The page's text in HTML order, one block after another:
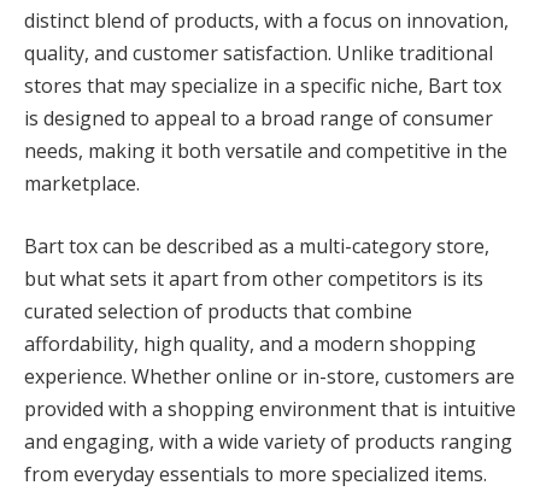
distinct blend of products, with a focus on innovation,
quality, and customer satisfaction. Unlike traditional
stores that may specialize in a specific niche, Bart tox
is designed to appeal to a broad range of consumer
needs, making it both versatile and competitive in the
marketplace.
Bart tox can be described as a multi-category store,
but what sets it apart from other competitors is its
curated selection of products that combine
affordability, high quality, and a modern shopping
experience. Whether online or in-store, customers are
provided with a shopping environment that is intuitive
and engaging, with a wide variety of products ranging
from everyday essentials to more specialized items.